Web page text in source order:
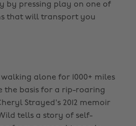
by pressing play on one of
that will transport you
alone for 1000+ miles
the basis for a rip-roaring
Strayed's 2012 memoir
tells a story of self-